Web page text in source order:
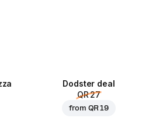
Dodster deal
QR 27
from QR 19